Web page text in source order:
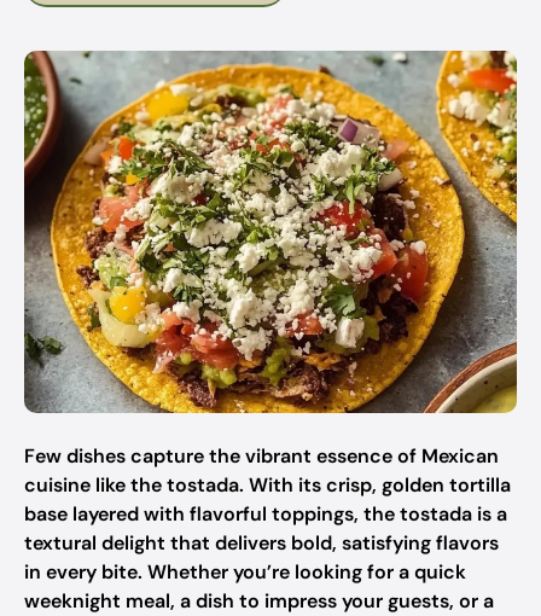
Few dishes capture the vibrant essence of Mexican
cuisine like the tostada. With its crisp, golden tortilla
base layered with flavorful toppings, the tostada is a
textural delight that delivers bold, satisfying flavors
in every bite. Whether you’re looking for a quick
weeknight meal, a dish to impress your guests, or a